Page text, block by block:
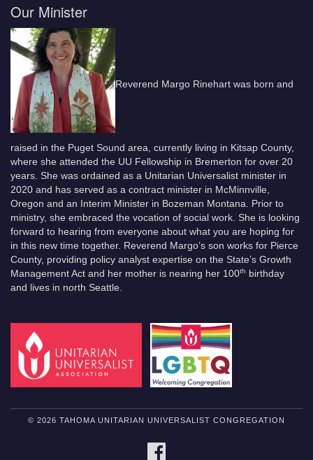
Our Minister
Reverend Margo Rinehart was born and
raised in the Puget Sound area, currently living in Kitsap County,
where she attended the UU Fellowship in Bremerton for over 20
years. She was ordained as a Unitarian Universalist minister in
2020 and has served as a contract minister in McMinnville,
Oregon and an Interim Minister in Bozeman Montana. Prior to
ministry, she embraced the vocation of social work. She is looking
forward to hearing from everyone about what you are hoping for
in this new time together. Reverend Margo’s son works for Pierce
County, providing policy analyst expertise on the State’s Growth
Management Act and her mother is nearing her 100th
birthday
and lives in north Seattle.
© 2026 TAHOMA UNITARIAN UNIVERSALIST CONGREGATION